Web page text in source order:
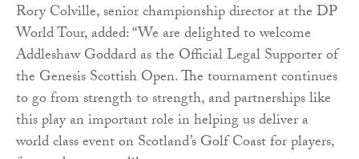
Rory Colville, senior championship director at the DP
World Tour, added: “We are delighted to welcome
Addleshaw Goddard as the Official Legal Supporter of
the Genesis Scottish Open. The tournament continues
to go from strength to strength, and partnerships like
this play an important role in helping us deliver a
world class event on Scotland’s Golf Coast for players,